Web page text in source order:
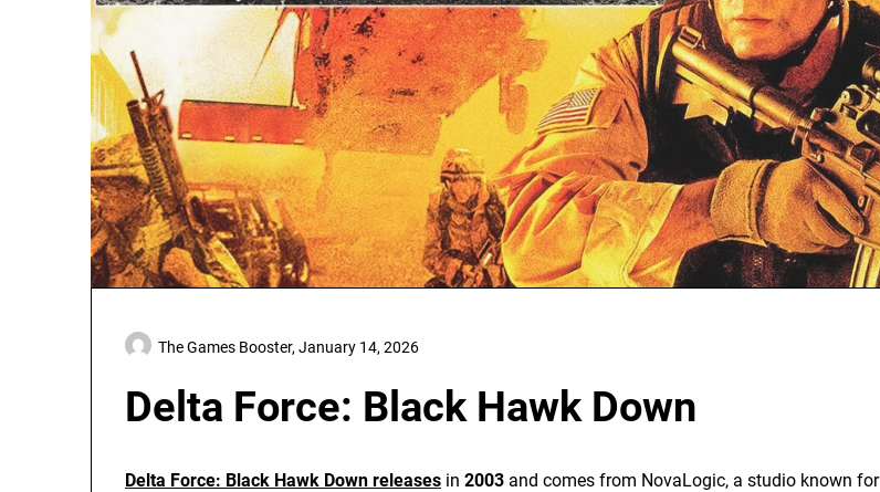
Delta Force: Black Hawk Down
The Games Booster,January 14, 2026
Delta Force: Black Hawk Down releases in 2003 and comes from NovaLogic, a studio known for